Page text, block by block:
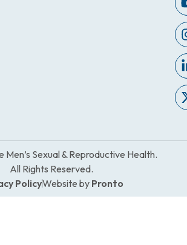
Sexual & Reproductive Health.
All Rights Reserved.
PolicyWebsite by Pronto